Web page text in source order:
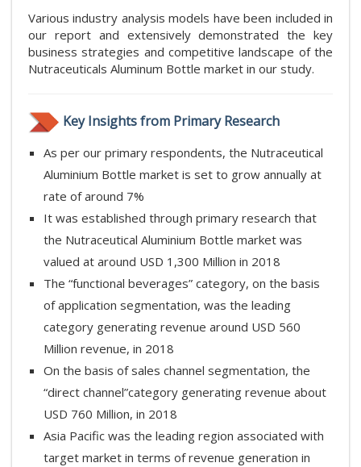
Various industry analysis models have been included in
our report and extensively demonstrated the key
business strategies and competitive landscape of the
Nutraceuticals Aluminum Bottle market in our study.
Key Insights from Primary Research
As per our primary respondents, the Nutraceutical
Aluminium Bottle market is set to grow annually at
rate of around 7%
It was established through primary research that
the Nutraceutical Aluminium Bottle market was
valued at around USD 1,300 Million in 2018
The “functional beverages” category, on the basis
of application segmentation, was the leading
category generating revenue around USD 560
Million revenue, in 2018
On the basis of sales channel segmentation, the
“direct channel”category generating revenue about
USD 760 Million, in 2018
Asia Pacific was the leading region associated with
target market in terms of revenue generation in